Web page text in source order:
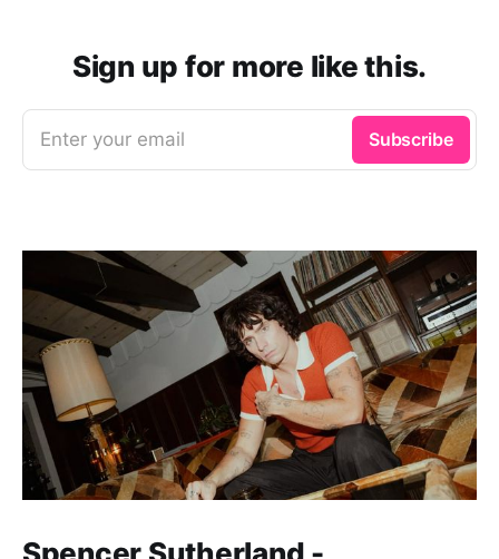
Sign up for more like this.
Enter your email Subscribe